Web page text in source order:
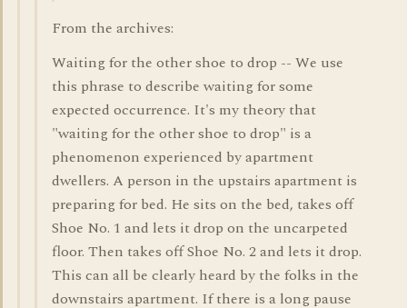
From the archives:
Waiting for the other shoe to drop -- We use
this phrase to describe waiting for some
expected occurrence. It's my theory that
"waiting for the other shoe to drop" is a
phenomenon experienced by apartment
dwellers. A person in the upstairs apartment is
preparing for bed. He sits on the bed, takes off
Shoe No. 1 and lets it drop on the uncarpeted
floor. Then takes off Shoe No. 2 and lets it drop.
This can all be clearly heard by the folks in the
downstairs apartment. If there is a long pause